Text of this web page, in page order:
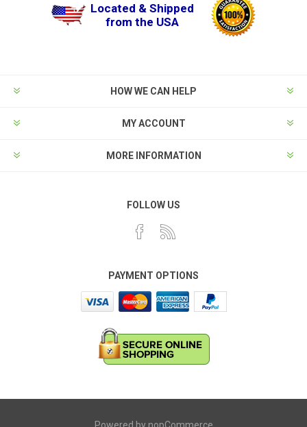
Located & Shipped
from the USA
HOW WE CAN HELP
MY ACCOUNT
MORE INFORMATION
FOLLOW US
PAYMENT OPTIONS